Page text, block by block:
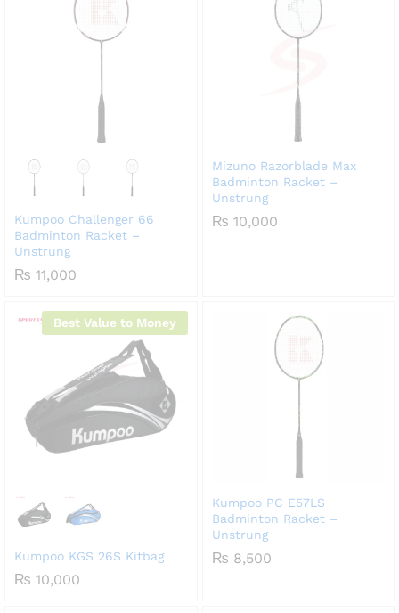
Kumpoo Challenger 66
Badminton Racket –
Unstrung
₨ 11,000
Mizuno Razorblade Max
Badminton Racket –
Unstrung
₨ 10,000
Best Value to Money
Kumpoo KGS 26S Kitbag
₨ 10,000
Kumpoo PC E57LS
Badminton Racket –
Unstrung
₨ 8,500